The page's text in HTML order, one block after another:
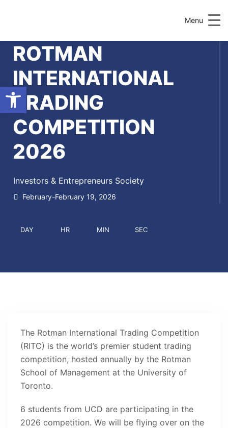
Menu
ROTMAN
INTERNATIONAL
TRADING
COMPETITION
2026
Investors & Entrepreneurs Society
February-February 19, 2026
DAY HR MIN SEC
The Rotman International Trading Competition
(RITC) is the world’s premier student trading
competition, hosted annually by the Rotman
School of Management at the University of
Toronto.
6 students from UCD are participating in the
2026 competition. We will be flying over on the
Open toolbar